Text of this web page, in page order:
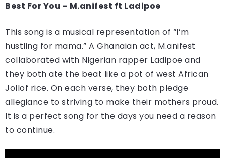
Best For You – M.anifest ft Ladipoe
This song is a musical representation of “I’m
hustling for mama.” A Ghanaian act, M.anifest
collaborated with Nigerian rapper Ladipoe and
they both ate the beat like a pot of west African
Jollof rice. On each verse, they both pledge
allegiance to striving to make their mothers proud.
It is a perfect song for the days you need a reason
to continue.